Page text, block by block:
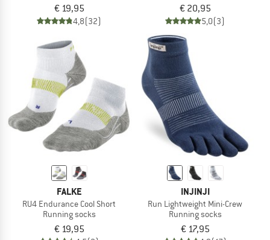
€ 19,95
4,8(32)
€ 20,95
5,0(3)
FALKE
RU4 Endurance Cool Short
Running socks
€ 19,95
INJINJI
Run Lightweight Mini-Crew
Running socks
€ 17,95